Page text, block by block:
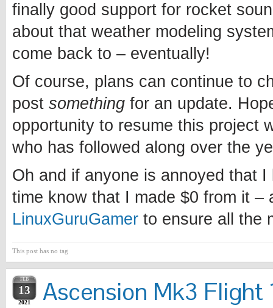
finally good support for rocket
about that weather modeling
come back to – eventually!
Of course, plans can continue to
post something for an update.
opportunity to resume this project
who has followed along over the
Oh and if anyone is annoyed that
time know that I made $0 from it –
LinuxGuruGamer to ensure all the
This post has no tag
FEB
13
2021 Ascension Mk3 Flight